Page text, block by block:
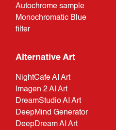
Autochrome sample
Monochromatic Blue
filter
Alternative Art
NightCafe AI Art
Imagen 2 AI Art
DreamStudio AI Art
DeepMind Generator
DeepDream AI Art